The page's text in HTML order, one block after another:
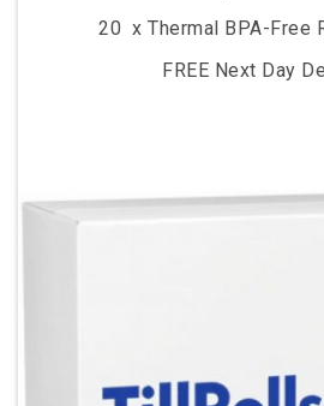
20 x Thermal BPA-Free
FREE Next Day